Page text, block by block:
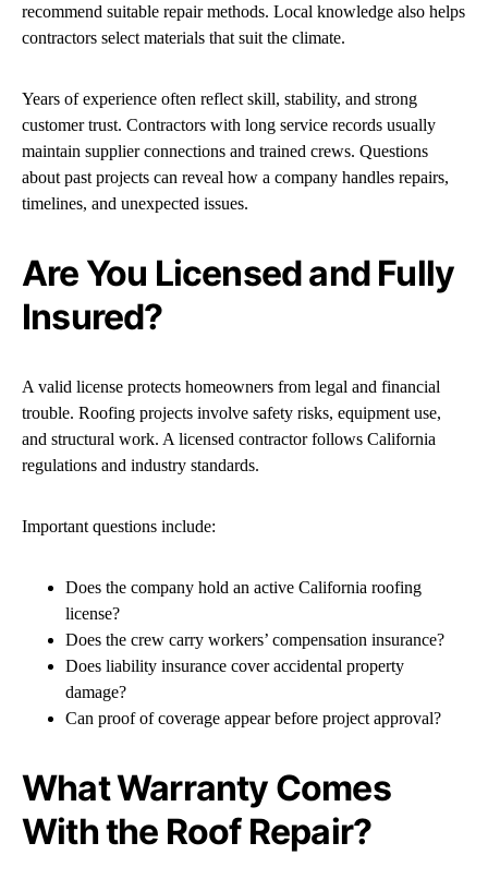
recommend suitable repair methods. Local knowledge also helps
contractors select materials that suit the climate.
Years of experience often reflect skill, stability, and strong
customer trust. Contractors with long service records usually
maintain supplier connections and trained crews. Questions
about past projects can reveal how a company handles repairs,
timelines, and unexpected issues.
Are You Licensed and Fully
Insured?
A valid license protects homeowners from legal and financial
trouble. Roofing projects involve safety risks, equipment use,
and structural work. A licensed contractor follows California
regulations and industry standards.
Important questions include:
Does the company hold an active California roofing
license?
Does the crew carry workers’ compensation insurance?
Does liability insurance cover accidental property
damage?
Can proof of coverage appear before project approval?
What Warranty Comes
With the Roof Repair?